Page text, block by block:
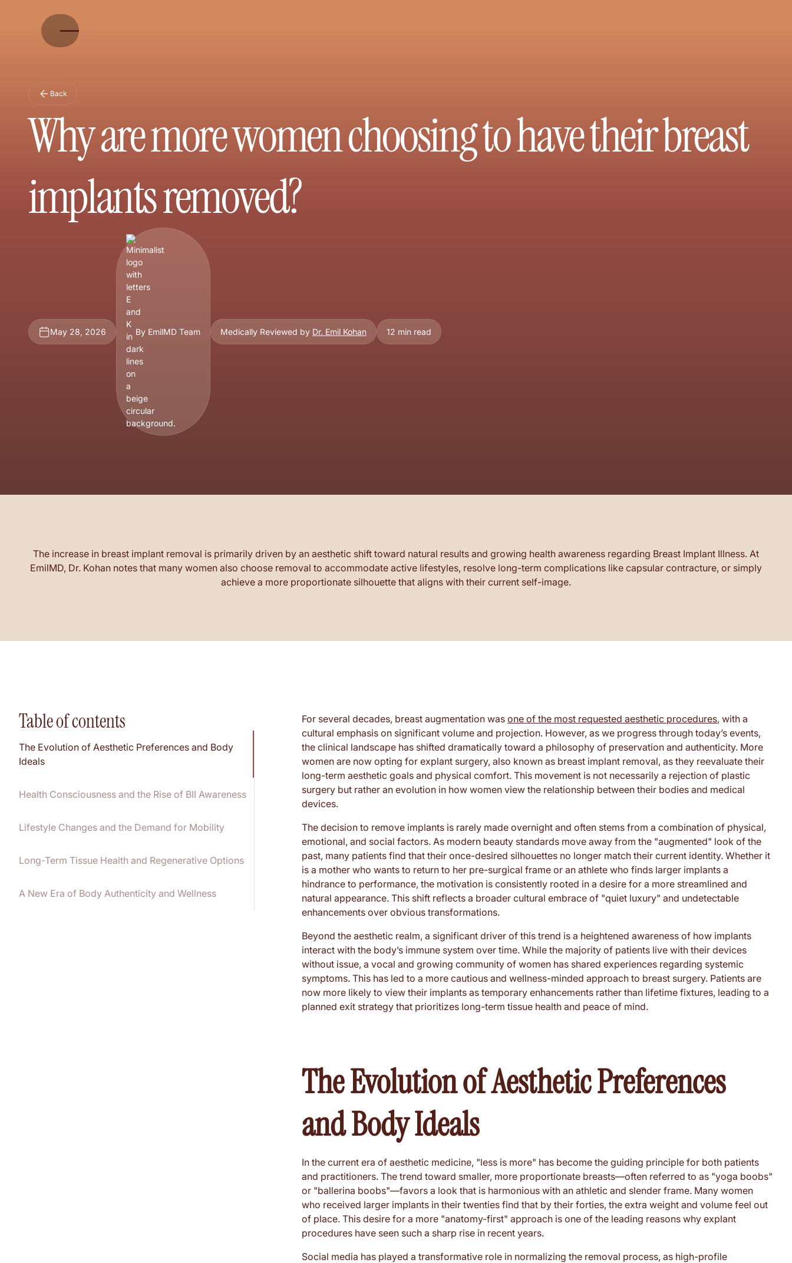
Back
Why are more women choosing to have their breast
implants removed?
May 28, 2026 By EmilMD Team Medically Reviewed by Dr. Emil Kohan 12 min read
The increase in breast implant removal is primarily driven by an aesthetic shift toward natural results and growing health awareness regarding Breast Implant Illness. At
EmilMD, Dr. Kohan notes that many women also choose removal to accommodate active lifestyles, resolve long-term complications like capsular contracture, or simply
achieve a more proportionate silhouette that aligns with their current self-image.
Table of contents
The Evolution of Aesthetic Preferences and Body
Ideals
Health Consciousness and the Rise of BII Awareness
Lifestyle Changes and the Demand for Mobility
Long-Term Tissue Health and Regenerative Options
A New Era of Body Authenticity and Wellness
For several decades, breast augmentation was one of the most requested aesthetic procedures, with a
cultural emphasis on significant volume and projection. However, as we progress through today’s events,
the clinical landscape has shifted dramatically toward a philosophy of preservation and authenticity. More
women are now opting for explant surgery, also known as breast implant removal, as they reevaluate their
long-term aesthetic goals and physical comfort. This movement is not necessarily a rejection of plastic
surgery but rather an evolution in how women view the relationship between their bodies and medical
devices.
The decision to remove implants is rarely made overnight and often stems from a combination of physical,
emotional, and social factors. As modern beauty standards move away from the "augmented" look of the
past, many patients find that their once-desired silhouettes no longer match their current identity. Whether it
is a mother who wants to return to her pre-surgical frame or an athlete who finds larger implants a
hindrance to performance, the motivation is consistently rooted in a desire for a more streamlined and
natural appearance. This shift reflects a broader cultural embrace of "quiet luxury" and undetectable
enhancements over obvious transformations.
Beyond the aesthetic realm, a significant driver of this trend is a heightened awareness of how implants
interact with the body’s immune system over time. While the majority of patients live with their devices
without issue, a vocal and growing community of women has shared experiences regarding systemic
symptoms. This has led to a more cautious and wellness-minded approach to breast surgery. Patients are
now more likely to view their implants as temporary enhancements rather than lifetime fixtures, leading to a
planned exit strategy that prioritizes long-term tissue health and peace of mind.
The Evolution of Aesthetic Preferences
and Body Ideals
In the current era of aesthetic medicine, "less is more" has become the guiding principle for both patients
and practitioners. The trend toward smaller, more proportionate breasts—often referred to as "yoga boobs"
or "ballerina boobs"—favors a look that is harmonious with an athletic and slender frame. Many women
who received larger implants in their twenties find that by their forties, the extra weight and volume feel out
of place. This desire for a more "anatomy-first" approach is one of the leading reasons why explant
procedures have seen such a sharp rise in recent years.
Social media has played a transformative role in normalizing the removal process, as high-profile